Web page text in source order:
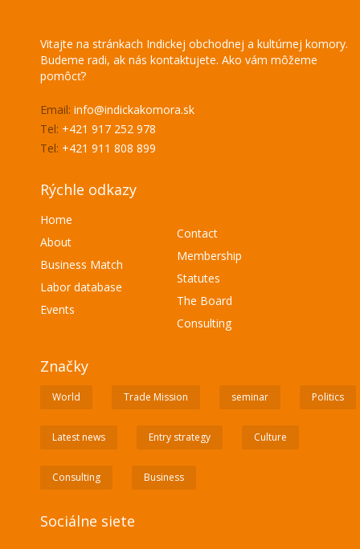
Vitajte na stránkach Indickej obchodnej a kultúrnej komory.
Budeme radi, ak nás kontaktujete. Ako vám môžeme
pomôcť?
Email: info@indickakomora.sk
Tel: +421 917 252 978
Tel: +421 911 808 899
Rýchle odkazy
Home
About
Business Match
Labor database
Events
Contact
Membership
Statutes
The Board
Consulting
Značky
World Trade Mission seminar Politics
Latest news Entry strategy Culture
Consulting Business
Sociálne siete